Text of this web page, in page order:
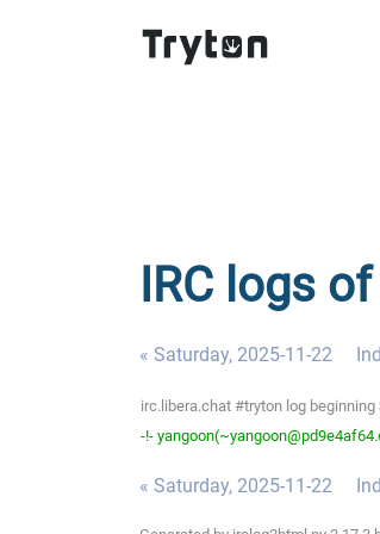
IRC logs
« Saturday, 2025-11-22
irc.libera.chat #tryton log beginning
-!-
« Saturday, 2025-11-22